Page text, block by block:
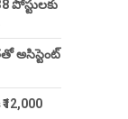
పోస్టులకు
అసిస్టెంట్